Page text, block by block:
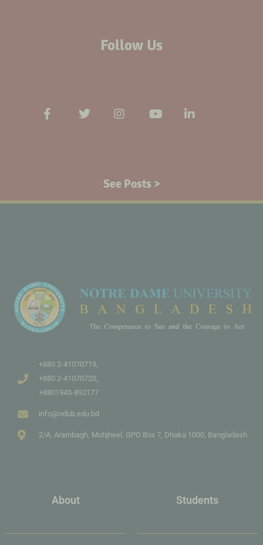
Follow Us
See Posts >
+880 2-41070719,
+880 2-41070720,
+8801945-892177
info@ndub.edu.bd
2/A, Arambagh, Motijheel, GPO Box 7, Dhaka 1000, Bangladesh
About Students